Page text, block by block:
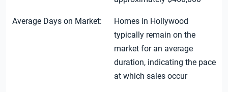
Average Days on Market:
Homes in Hollywood
typically remain on the
market for an average
duration, indicating the pace
at which sales occur